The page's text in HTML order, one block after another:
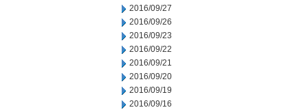
2016/09/27
2016/09/26
2016/09/23
2016/09/22
2016/09/21
2016/09/20
2016/09/19
2016/09/16